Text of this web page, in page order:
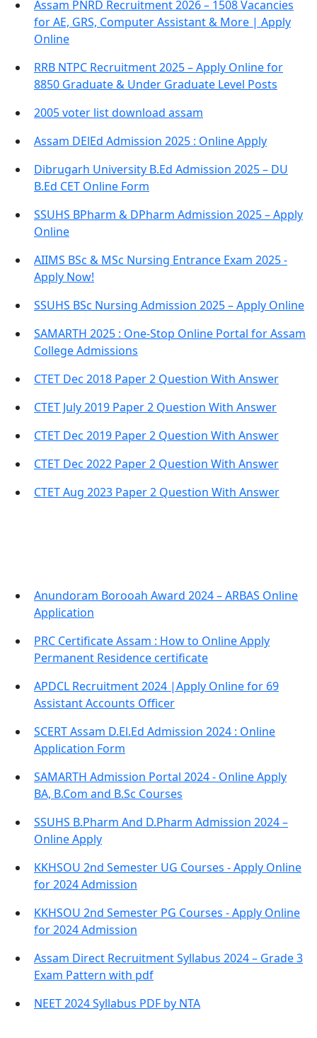
Assam PNRD Recruitment 2026 – 1508 Vacancies
for AE, GRS, Computer Assistant & More | Apply
Online
RRB NTPC Recruitment 2025 – Apply Online for
8850 Graduate & Under Graduate Level Posts
2005 voter list download assam
Assam DElEd Admission 2025 : Online Apply
Dibrugarh University B.Ed Admission 2025 – DU
B.Ed CET Online Form
SSUHS BPharm & DPharm Admission 2025 – Apply
Online
AIIMS BSc & MSc Nursing Entrance Exam 2025 -
Apply Now!
SSUHS BSc Nursing Admission 2025 – Apply Online
SAMARTH 2025 : One-Stop Online Portal for Assam
College Admissions
CTET Dec 2018 Paper 2 Question With Answer
CTET July 2019 Paper 2 Question With Answer
CTET Dec 2019 Paper 2 Question With Answer
CTET Dec 2022 Paper 2 Question With Answer
CTET Aug 2023 Paper 2 Question With Answer
Anundoram Borooah Award 2024 – ARBAS Online
Application
PRC Certificate Assam : How to Online Apply
Permanent Residence certificate
APDCL Recruitment 2024 |Apply Online for 69
Assistant Accounts Officer
SCERT Assam D.El.Ed Admission 2024 : Online
Application Form
SAMARTH Admission Portal 2024 - Online Apply
BA, B.Com and B.Sc Courses
SSUHS B.Pharm And D.Pharm Admission 2024 –
Online Apply
KKHSOU 2nd Semester UG Courses - Apply Online
for 2024 Admission
KKHSOU 2nd Semester PG Courses - Apply Online
for 2024 Admission
Assam Direct Recruitment Syllabus 2024 – Grade 3
Exam Pattern with pdf
NEET 2024 Syllabus PDF by NTA